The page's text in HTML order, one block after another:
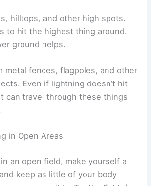
Shelter Is Unavailable
a safe building or vehicle, you
make yourself less of a target,
that conducts electricity, and act
a strike is coming.
lightning. Move away from
twice their height.